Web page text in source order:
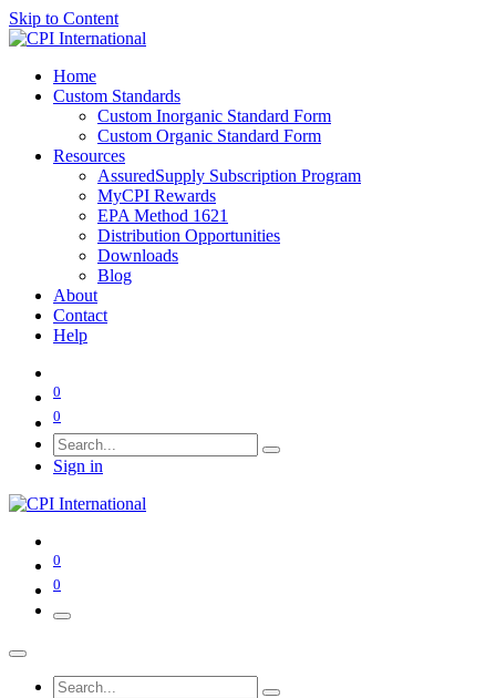
Skip to Content
Home
Custom Standards
Custom Inorganic Standard Form
Custom Organic Standard Form
Resources
AssuredSupply Subscription Program
MyCPI Rewards
EPA Method 1621
Distribution Opportunities
Downloads
Blog
About
Contact
Help
0
0
Sign in
0
0